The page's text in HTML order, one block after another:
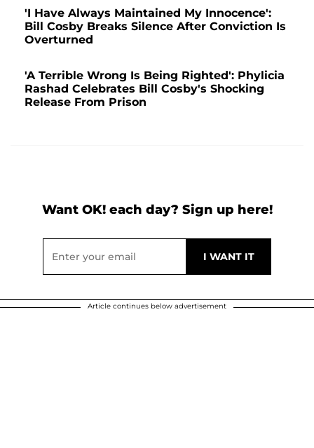
'I Have Always Maintained My Innocence':
Bill Cosby Breaks Silence After Conviction Is
Overturned
'A Terrible Wrong Is Being Righted': Phylicia
Rashad Celebrates Bill Cosby's Shocking
Release From Prison
Want OK! each day? Sign up here!
Article continues below advertisement